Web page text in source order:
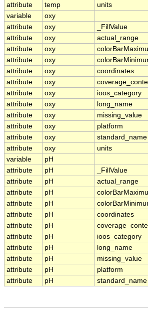
attribute
temp units
variable
oxy
attribute
oxy _FillValue
attribute
oxy actual_range
attribute
oxy
attribute
oxy
attribute
oxy coordinates
attribute
oxy
attribute
oxy ioos_category
attribute
oxy long_name
attribute
oxy missing_value
attribute
oxy platform
attribute
oxy standard_name
attribute
oxy units
variable
pH
attribute
pH _FillValue
attribute
pH actual_range
attribute
pH
attribute
pH
attribute
pH coordinates
attribute
pH
attribute
pH ioos_category
attribute
pH long_name
attribute
pH missing_value
attribute
pH platform
attribute
pH standard_name